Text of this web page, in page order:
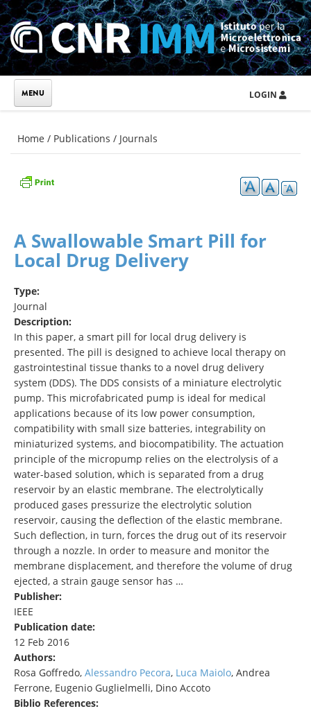
Skip to main content
LOGIN
You are here
Home / Publications / Journals
A Swallowable Smart Pill for
Local Drug Delivery
Type:
Journal
Description:
In this paper, a smart pill for local drug delivery is
presented. The pill is designed to achieve local therapy on
gastrointestinal tissue thanks to a novel drug delivery
system (DDS). The DDS consists of a miniature electrolytic
pump. This microfabricated pump is ideal for medical
applications because of its low power consumption,
compatibility with small size batteries, integrability on
miniaturized systems, and biocompatibility. The actuation
principle of the micropump relies on the electrolysis of a
water-based solution, which is separated from a drug
reservoir by an elastic membrane. The electrolytically
produced gases pressurize the electrolytic solution
reservoir, causing the deflection of the elastic membrane.
Such deflection, in turn, forces the drug out of its reservoir
through a nozzle. In order to measure and monitor the
membrane displacement, and therefore the volume of drug
ejected, a strain gauge sensor has …
Publisher:
IEEE
Publication date:
12 Feb 2016
Authors:
Rosa Goffredo, Alessandro Pecora, Luca Maiolo, Andrea
Ferrone, Eugenio Guglielmelli, Dino Accoto
Biblio References: